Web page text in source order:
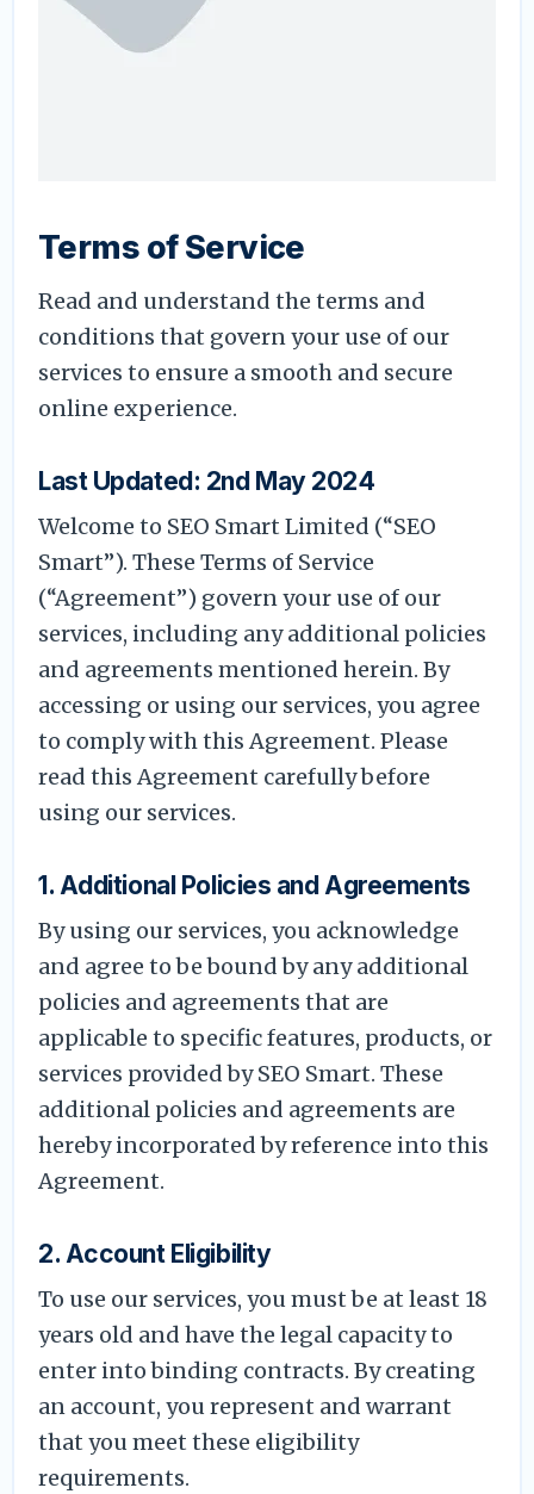
Terms of Service
Read and understand the terms and
conditions that govern your use of our
services to ensure a smooth and secure
online experience.
Last Updated: 2nd May 2024
Welcome to SEO Smart Limited (“SEO
Smart”). These Terms of Service
(“Agreement”) govern your use of our
services, including any additional policies
and agreements mentioned herein. By
accessing or using our services, you agree
to comply with this Agreement. Please
read this Agreement carefully before
using our services.
1. Additional Policies and Agreements
By using our services, you acknowledge
and agree to be bound by any additional
policies and agreements that are
applicable to specific features, products, or
services provided by SEO Smart. These
additional policies and agreements are
hereby incorporated by reference into this
Agreement.
2. Account Eligibility
To use our services, you must be at least 18
years old and have the legal capacity to
enter into binding contracts. By creating
an account, you represent and warrant
that you meet these eligibility
requirements.